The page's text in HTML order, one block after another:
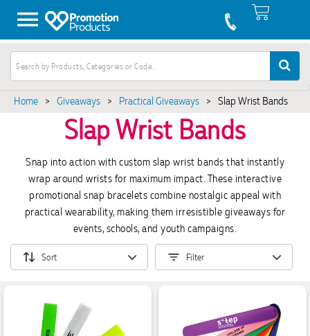
Home > Giveaways > Practical Giveaways > Slap Wrist Bands
Slap Wrist Bands
Snap into action with custom slap wrist bands that instantly
wrap around wrists for maximum impact. These interactive
promotional snap bracelets combine nostalgic appeal with
practical wearability, making them irresistible giveaways for
events, schools, and youth campaigns.
Sort Filter